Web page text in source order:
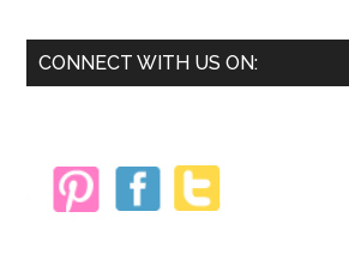
Primary
CONNECT WITH US ON: